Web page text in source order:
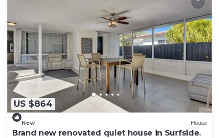
US $864
New House
Brand new renovated quiet house in Surfside.